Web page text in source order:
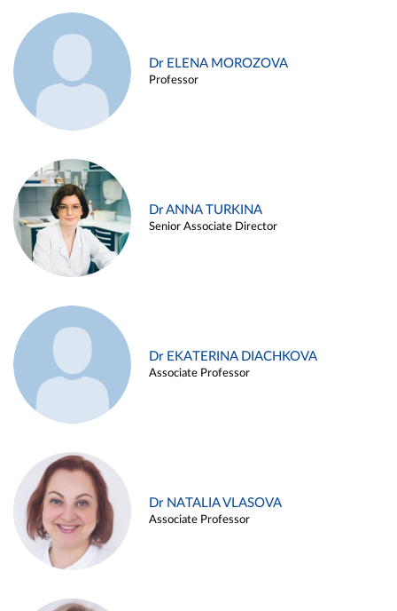
Dr ELENA MOROZOVA
Professor
Dr ANNA TURKINA
Senior Associate Director
Dr EKATERINA DIACHKOVA
Associate Professor
Dr NATALIA VLASOVA
Associate Professor